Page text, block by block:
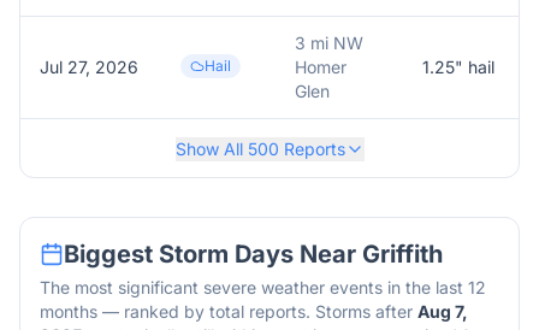
Jul 27, 2026 Hail
3 mi NW
Homer
Glen
1.25" hail
Show All 500 Reports
Biggest Storm Days Near Griffith
The most significant severe weather events in the last 12
months — ranked by total reports. Storms after Aug 7,